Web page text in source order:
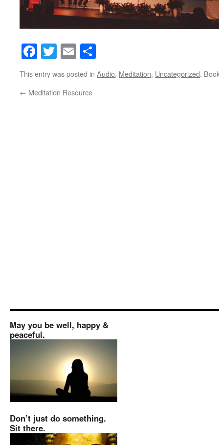
Facebook
Twitter
Email
This entry was posted in Audio, Meditation, Uncategorized.
← Meditation Resource
May you be well, happy &
peaceful.
Don’t just do something.
Sit there.